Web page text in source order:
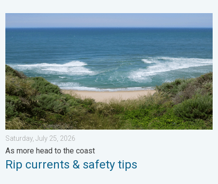
Saturday, July 25, 2026
As more head to the coast
Rip currents & safety tips